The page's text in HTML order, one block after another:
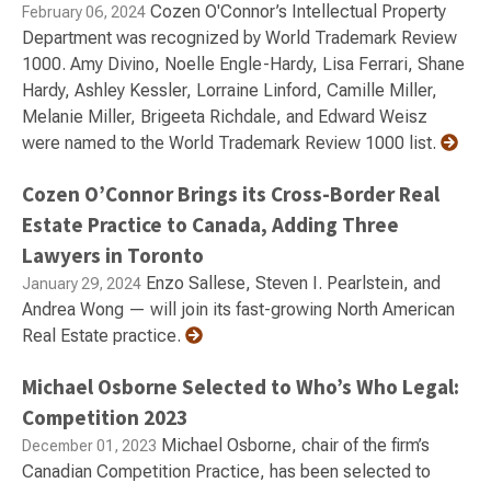
February 06, 2024 Cozen O'Connor’s Intellectual Property
Department was recognized by World Trademark Review
1000. Amy Divino, Noelle Engle-Hardy, Lisa Ferrari, Shane
Hardy, Ashley Kessler, Lorraine Linford, Camille Miller,
Melanie Miller, Brigeeta Richdale, and Edward Weisz
were named to the World Trademark Review 1000 list.
Cozen O’Connor Brings its Cross-Border Real
Estate Practice to Canada, Adding Three
Lawyers in Toronto
January 29, 2024 Enzo Sallese, Steven I. Pearlstein, and
Andrea Wong — will join its fast-growing North American
Real Estate practice.
Michael Osborne Selected to Who’s Who Legal:
Competition 2023
December 01, 2023 Michael Osborne, chair of the firm’s
Canadian Competition Practice, has been selected to